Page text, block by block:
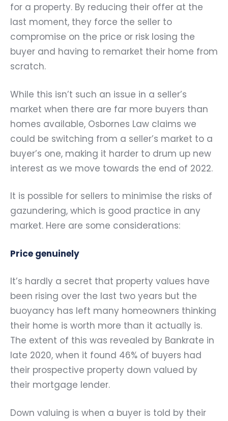
for a property. By reducing their offer at the
last moment, they force the seller to
compromise on the price or risk losing the
buyer and having to remarket their home from
scratch.
While this isn’t such an issue in a seller’s
market when there are far more buyers than
homes available, Osbornes Law claims we
could be switching from a seller’s market to a
buyer’s one, making it harder to drum up new
interest as we move towards the end of 2022.
It is possible for sellers to minimise the risks of
gazundering, which is good practice in any
market. Here are some considerations:
Price genuinely
It’s hardly a secret that property values have
been rising over the last two years but the
buoyancy has left many homeowners thinking
their home is worth more than it actually is.
The extent of this was revealed by Bankrate in
late 2020, when it found 46% of buyers had
their prospective property down valued by
their mortgage lender.
Down valuing is when a buyer is told by their